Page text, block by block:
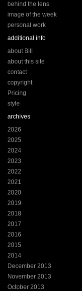
behind the lens
image of the week
personal work
additional info
about Bill
about this site
contact
copyright
Pricing
style
archives
2026
2025
2024
2023
2022
2021
2020
2019
2018
2017
2016
2015
2014
December 2013
November 2013
October 2013